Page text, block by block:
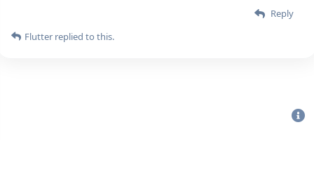
Reply
Flutter replied to this.